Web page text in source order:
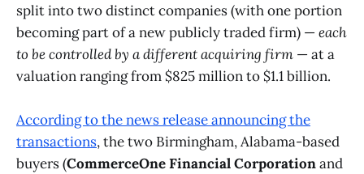
split into two distinct companies (with one portion
becoming part of a new publicly traded firm) —each
to be controlled by a different acquiring firm — at a
valuation ranging from $825 million to $1.1 billion.
According to the news release announcing the
transactions, the two Birmingham, Alabama-based
buyers (CommerceOne Financial Corporationand